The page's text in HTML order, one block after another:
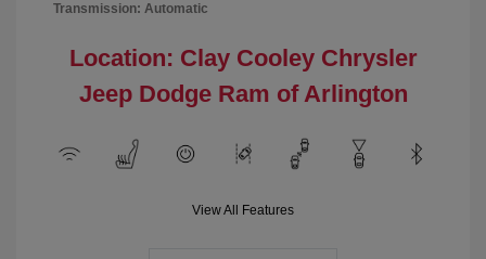
Transmission: Automatic
Location: Clay Cooley Chrysler
Jeep Dodge Ram of Arlington
View All Features